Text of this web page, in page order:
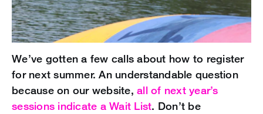
We’ve gotten a few calls about how to register
for next summer. An understandable question
because on our website, all of next year’s
sessions indicate a Wait List. Don’t be